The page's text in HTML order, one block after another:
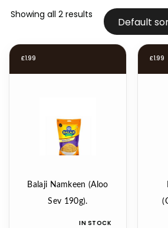
Showing all 2 results
£1.99
Balaji Namkeen (Aloo
Sev 190g).
IN STOCK
£1.99